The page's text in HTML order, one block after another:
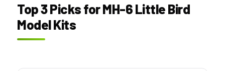
Top 3 Picks for MH-6 Little Bird
Model Kits